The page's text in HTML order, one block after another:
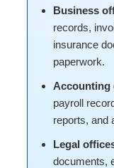
Business
records,
insurance
paperwork.
Accounting
payroll
reports, and
Legal
documents,